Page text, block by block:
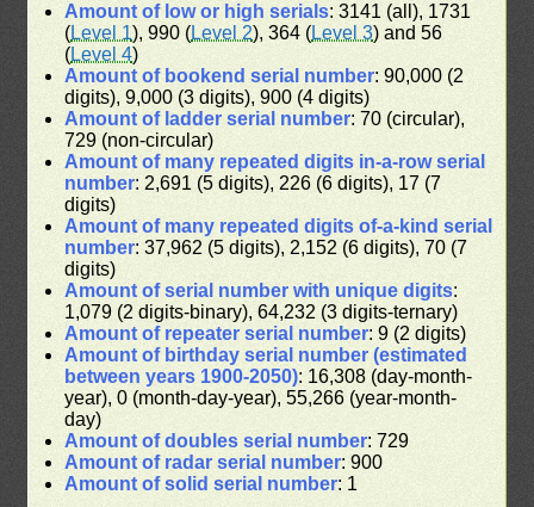
Amount of low or high serials: 3141 (all), 1731
(Level 1), 990 (Level 2), 364 (Level 3) and 56
(Level 4)
Amount of bookend serial number: 90,000 (2
digits), 9,000 (3 digits), 900 (4 digits)
Amount of ladder serial number: 70 (circular),
729 (non-circular)
Amount of many repeated digits in-a-row serial
number: 2,691 (5 digits), 226 (6 digits), 17 (7
digits)
Amount of many repeated digits of-a-kind serial
number: 37,962 (5 digits), 2,152 (6 digits), 70 (7
digits)
Amount of serial number with unique digits:
1,079 (2 digits-binary), 64,232 (3 digits-ternary)
Amount of repeater serial number: 9 (2 digits)
Amount of birthday serial number (estimated
between years 1900-2050): 16,308 (day-month-
year), 0 (month-day-year), 55,266 (year-month-
day)
Amount of doubles serial number: 729
Amount of radar serial number: 900
Amount of solid serial number: 1